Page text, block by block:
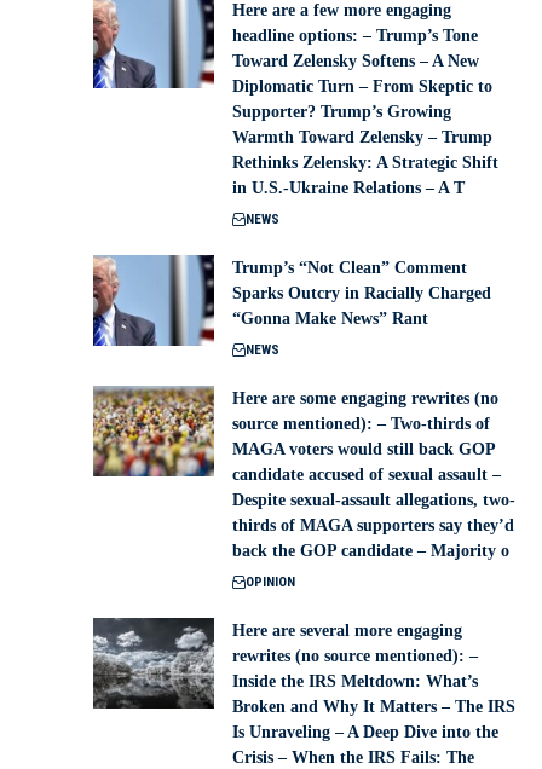
Here are a few more engaging
headline options: – Trump’s Tone
Toward Zelensky Softens – A New
Diplomatic Turn – From Skeptic to
Supporter? Trump’s Growing
Warmth Toward Zelensky – Trump
Rethinks Zelensky: A Strategic Shift
in U.S.-Ukraine Relations – A T
NEWS
Trump’s “Not Clean” Comment
Sparks Outcry in Racially Charged
“Gonna Make News” Rant
NEWS
Here are some engaging rewrites (no
source mentioned): – Two-thirds of
MAGA voters would still back GOP
candidate accused of sexual assault –
Despite sexual-assault allegations, two-
thirds of MAGA supporters say they’d
back the GOP candidate – Majority o
OPINION
Here are several more engaging
rewrites (no source mentioned): –
Inside the IRS Meltdown: What’s
Broken and Why It Matters – The IRS
Is Unraveling – A Deep Dive into the
Crisis – When the IRS Fails: The